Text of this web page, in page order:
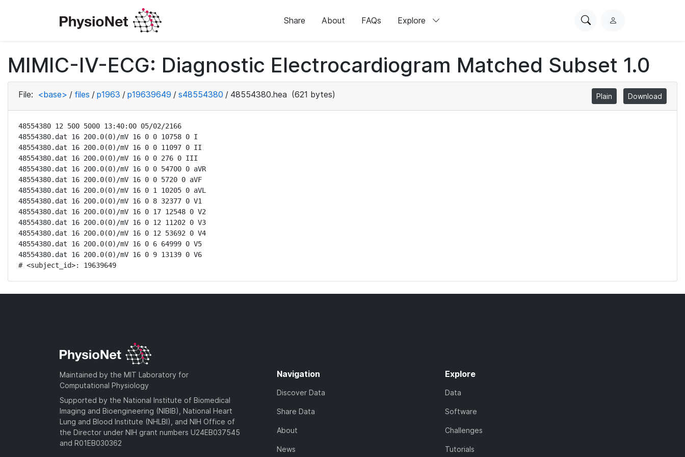
Share About FAQs Explore
SearchL
i
n
MIMIC-IV-ECG: Diagnostic Electrocardiogram Matched Subset 1.0
File: <base> / files / p1963 / p19639649 / s48554380 / 48554380.hea (621 bytes) Plain Download
48554380 12 500 5000 13:40:00 05/02/2166
48554380.dat 16 200.0(0)/mV 16 0 0 10758 0 I
48554380.dat 16 200.0(0)/mV 16 0 0 11097 0 II
48554380.dat 16 200.0(0)/mV 16 0 0 276 0 III
48554380.dat 16 200.0(0)/mV 16 0 0 54700 0 aVR
48554380.dat 16 200.0(0)/mV 16 0 0 5720 0 aVF
48554380.dat 16 200.0(0)/mV 16 0 1 10205 0 aVL
48554380.dat 16 200.0(0)/mV 16 0 8 32377 0 V1
48554380.dat 16 200.0(0)/mV 16 0 17 12548 0 V2
48554380.dat 16 200.0(0)/mV 16 0 12 11202 0 V3
48554380.dat 16 200.0(0)/mV 16 0 12 53692 0 V4
48554380.dat 16 200.0(0)/mV 16 0 6 64999 0 V5
48554380.dat 16 200.0(0)/mV 16 0 9 13139 0 V6
# <subject_id>: 19639649
Maintained by the MIT Laboratory for
Computational Physiology
Supported by the National Institute of Biomedical
Imaging and Bioengineering (NIBIB), National Heart
Lung and Blood Institute (NHLBI), and NIH Office of
the Director under NIH grant numbers U24EB037545
and R01EB030362
Navigation
Discover Data
Share Data
About
News
Explore
Data
Software
Challenges
Tutorials